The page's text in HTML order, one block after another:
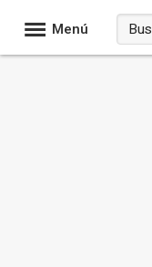
Menú